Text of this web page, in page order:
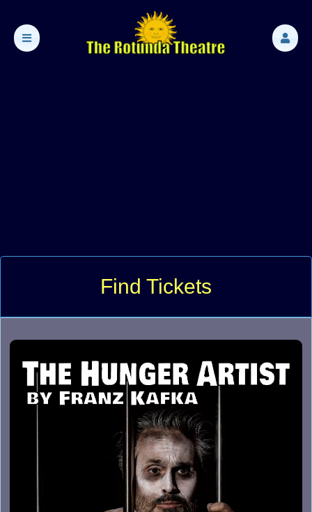
Find Tickets